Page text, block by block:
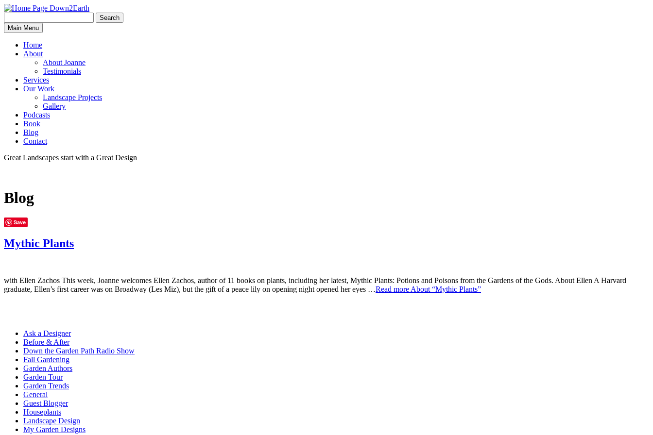
Down2Earth
for:
Search
Main Menu
Home
About
About Joanne
Testimonials
Services
Our Work
Landscape Projects
Gallery
Podcasts
Book
Blog
Contact
Great Landscapes start with a Great Design
Blog
Save
Mythic Plants
with Ellen Zachos This week, Joanne welcomes Ellen Zachos, author of 11 books on plants, including her latest, Mythic Plants: Potions and Poisons from the Gardens of the Gods. About Ellen A Harvard
graduate, Ellen’s first career was on Broadway (Les Miz), but the gift of a peace lily on opening night opened her eyes …Read more About “Mythic Plants”
Ask a Designer
Before & After
Down the Garden Path Radio Show
Fall Gardening
Garden Authors
Garden Tour
Garden Trends
General
Guest Blogger
Houseplants
Landscape Design
My Garden Designs